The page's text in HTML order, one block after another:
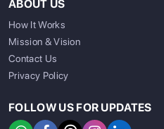
ABOUT US
How It Works
Mission & Vision
Contact Us
Privacy Policy
FOLLOW US FOR UPDATES